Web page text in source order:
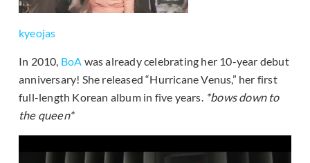
kyeojas
In 2010, BoA was already celebrating her 10-year debut
anniversary! She released “Hurricane Venus,” her first
full-length Korean album in five years. *bows down to
the queen*